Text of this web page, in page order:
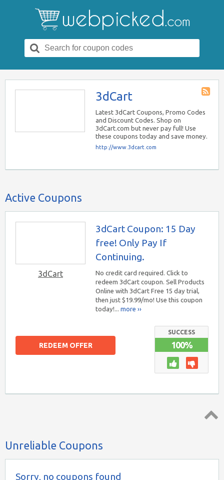
for:
RSS
3dCart
Latest 3dCart Coupons, Promo Codes
and Discount Codes. Shop on
3dCart.com but never pay full! Use
these coupons today and save money.
http://www.3dcart.com
Active Coupons
3dCart
3dCart Coupon: 15 Day
free! Only Pay If
Continuing.
No credit card required. Click to
redeem 3dCart coupon. Sell Products
Online with 3dCart Free 15 day trial,
then just $19.99/mo! Use this coupon
today!... more ››
SUCCESS
100%
REDEEM OFFER
Unreliable Coupons
Sorry, no coupons found